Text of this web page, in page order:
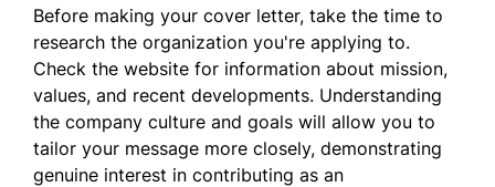
look forward to the possibility of discussing
how I can further support your team.
Sincerely,
David Garcia
Before making your cover letter, take the time to
research the organization you're applying to.
Check the website for information about mission,
values, and recent developments. Understanding
the company culture and goals will allow you to
tailor your message more closely, demonstrating
genuine interest in contributing as an